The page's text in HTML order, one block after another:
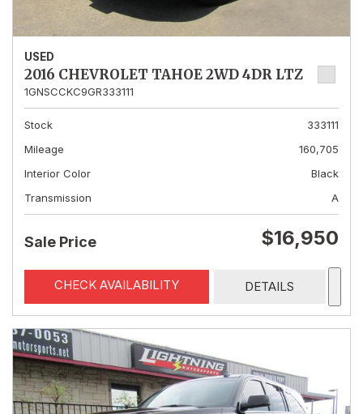
USED
2016 CHEVROLET TAHOE 2WD 4DR LTZ
1GNSCCKC9GR333111
Stock
333111
Mileage
160,705
Interior Color
Black
Transmission
A
Sale Price $16,950
CHECK AVAILABILITY DETAILS